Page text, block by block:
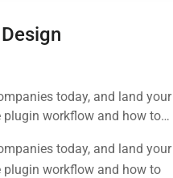
today, and land your
plugin workflow and how to
today, and land your
plugin workflow and how to